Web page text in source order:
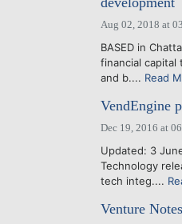
Aug 02, 2018 at
BASED in
financial
and b.... Read
VendEngine
Dec 19, 2016 at
Updated: 3
Technology
tech integ....
Venture